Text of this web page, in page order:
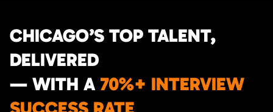
CHICAGO’S TOP TALENT,
DELIVERED
— WITH A 70%+ INTERVIEW